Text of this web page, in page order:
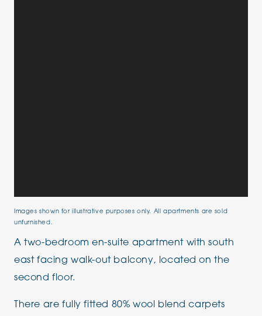
Images shown for illustrative purposes only. All apartments are sold
unfurnished.
A two-bedroom en-suite apartment with south
east facing walk-out balcony, located on the
second floor.
There are fully fitted 80% wool blend carpets